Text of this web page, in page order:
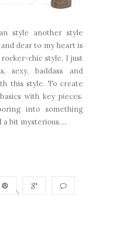
style another style
dear to my heart is
chic style. I just
sexy, baddass and
this style. To create
with key pieces.
into something
a bit mysterious....